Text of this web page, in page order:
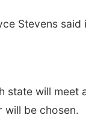
Stevens
state will meet
will be chosen.